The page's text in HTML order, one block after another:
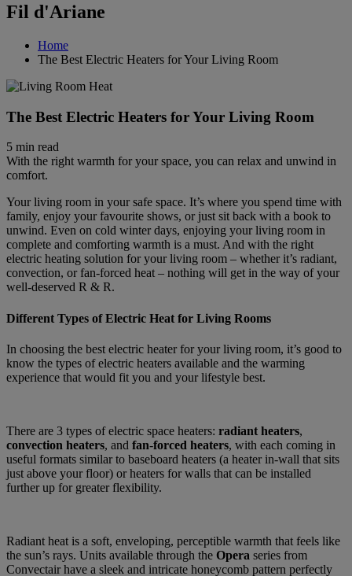
Fil d'Ariane
Home
The Best Electric Heaters for Your Living Room
The Best Electric Heaters for Your Living Room
5 min read
With the right warmth for your space, you can relax and unwind in
comfort.
Your living room in your safe space. It’s where you spend time with
family, enjoy your favourite shows, or just sit back with a book to
unwind. Even on cold winter days, enjoying your living room in
complete and comforting warmth is a must. And with the right
electric heating solution for your living room – whether it’s radiant,
convection, or fan-forced heat – nothing will get in the way of your
well-deserved R & R.
Different Types of Electric Heat for Living Rooms
In choosing the best electric heater for your living room, it’s good to
know the types of electric heaters available and the warming
experience that would fit you and your lifestyle best.
There are 3 types of electric space heaters: radiant heaters,
convection heaters, and fan-forced heaters, with each coming in
useful formats similar to baseboard heaters (a heater in-wall that sits
just above your floor) or heaters for walls that can be installed
further up for greater flexibility.
Radiant heat is a soft, enveloping, perceptible warmth that feels like
the sun’s rays. Units available through the Opera series from
Convectair have a sleek and intricate honeycomb pattern perfectly